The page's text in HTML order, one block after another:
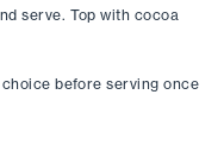
serve. Top with cocoa
choice before serving once